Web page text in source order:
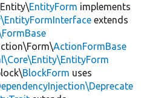
EntityForm implements
extends
ActionFormBase
BlockForm uses